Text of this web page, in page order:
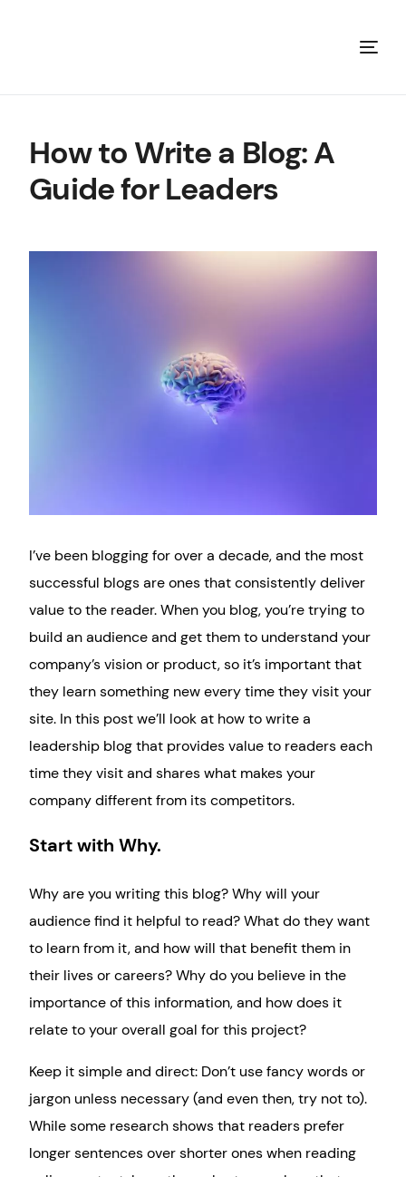
How to Write a Blog: A
Guide for Leaders
I’ve been blogging for over a decade, and the most
successful blogs are ones that consistently deliver
value to the reader. When you blog, you’re trying to
build an audience and get them to understand your
company’s vision or product, so it’s important that
they learn something new every time they visit your
site. In this post we’ll look at how to write a
leadership blog that provides value to readers each
time they visit and shares what makes your
company different from its competitors.
Start with Why.
Why are you writing this blog? Why will your
audience find it helpful to read? What do they want
to learn from it, and how will that benefit them in
their lives or careers? Why do you believe in the
importance of this information, and how does it
relate to your overall goal for this project?
Keep it simple and direct: Don’t use fancy words or
jargon unless necessary (and even then, try not to).
While some research shows that readers prefer
longer sentences over shorter ones when reading